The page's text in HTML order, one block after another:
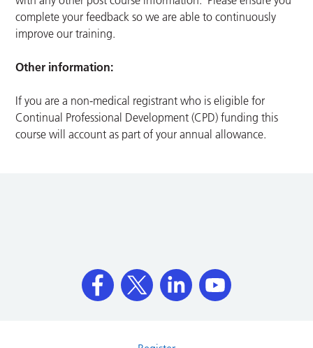
complete your feedback so we are able to continuously
improve our training.
Other information:
If you are a non-medical registrant who is eligible for
Continual Professional Development (CPD) funding this
course will account as part of your annual allowance.